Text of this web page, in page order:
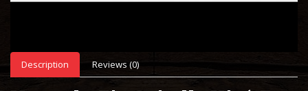
Description Reviews (0)